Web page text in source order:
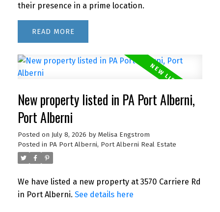
their presence in a prime location.
READ
New property listed in PA Port Alberni,
Port Alberni
Posted on July 8, 2026 by Melisa Engstrom
Posted in PA Port Alberni, Port Alberni Real Estate
We have listed a new property at 3570 Carriere Rd
in Port Alberni. See details here